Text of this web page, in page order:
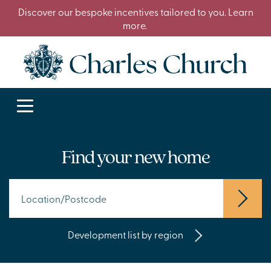
Discover our bespoke incentives tailored to you. Learn
more.
Find your new home
Development list by region